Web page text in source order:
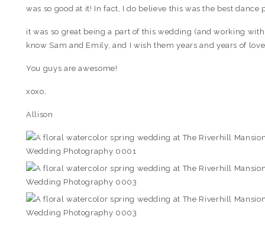
was so good at it! In fact, I do believe this was the best dance
it was so great being a part of this wedding (and working
know Sam and Emily, and I wish them years and years of
You guys are awesome!
xoxo,
Allison